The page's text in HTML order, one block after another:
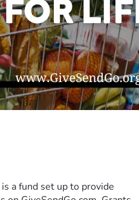
a fund set up to provide